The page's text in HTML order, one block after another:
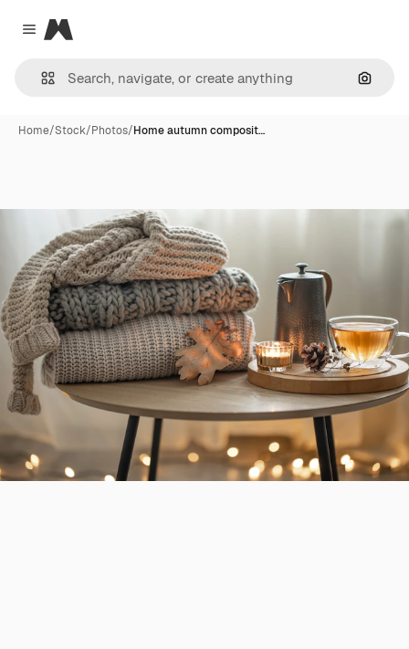
Close menu
Magnific
Home/Stock/Photos/Home autumn composit…